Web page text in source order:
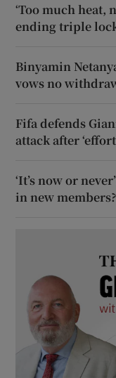
‘Too much heat,
ending triple
Binyamin
vows no
Fifa defends
attack after
‘It’s now or
in new members?